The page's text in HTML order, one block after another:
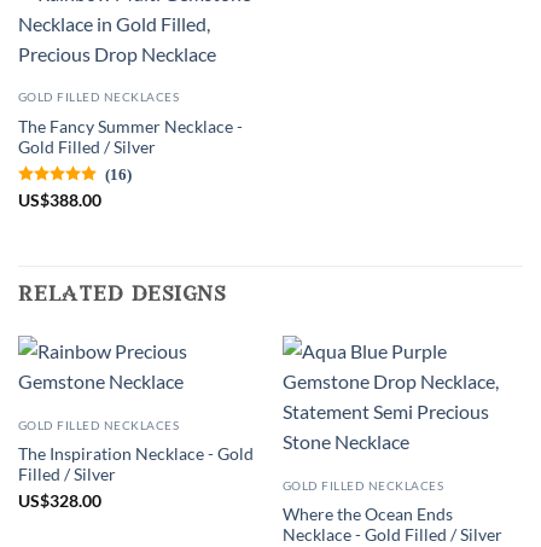
GOLD FILLED NECKLACES
The Fancy Summer Necklace -
Gold Filled / Silver
(16)
US$388.00
related designs
GOLD FILLED NECKLACES
The Inspiration Necklace - Gold
Filled / Silver
US$328.00
GOLD FILLED NECKLACES
Where the Ocean Ends
Necklace - Gold Filled / Silver